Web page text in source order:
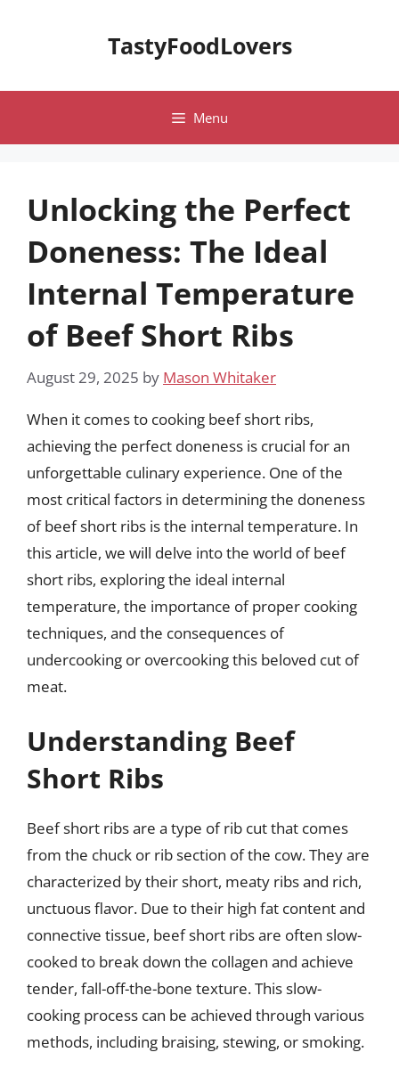
TastyFoodLovers
Menu
Unlocking the Perfect
Doneness: The Ideal
Internal Temperature
of Beef Short Ribs
August 29, 2025 by Mason Whitaker
When it comes to cooking beef short ribs,
achieving the perfect doneness is crucial for an
unforgettable culinary experience. One of the
most critical factors in determining the doneness
of beef short ribs is the internal temperature. In
this article, we will delve into the world of beef
short ribs, exploring the ideal internal
temperature, the importance of proper cooking
techniques, and the consequences of
undercooking or overcooking this beloved cut of
meat.
Understanding Beef
Short Ribs
Beef short ribs are a type of rib cut that comes
from the chuck or rib section of the cow. They are
characterized by their short, meaty ribs and rich,
unctuous flavor. Due to their high fat content and
connective tissue, beef short ribs are often slow-
cooked to break down the collagen and achieve
tender, fall-off-the-bone texture. This slow-
cooking process can be achieved through various
methods, including braising, stewing, or smoking.